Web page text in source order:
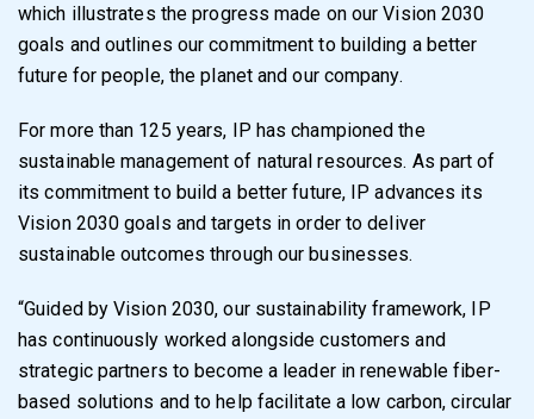
which illustrates the progress made on our Vision 2030
goals and outlines our commitment to building a better
future for people, the planet and our company.
For more than 125 years, IP has championed the
sustainable management of natural resources. As part of
its commitment to build a better future, IP advances its
Vision 2030 goals and targets in order to deliver
sustainable outcomes through our businesses.
“Guided by Vision 2030, our sustainability framework, IP
has continuously worked alongside customers and
strategic partners to become a leader in renewable fiber-
based solutions and to help facilitate a low carbon, circular